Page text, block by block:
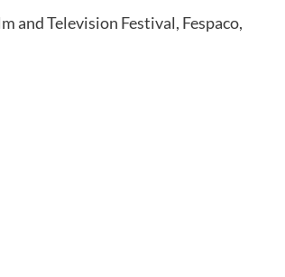
and Television Festival, Fespaco,